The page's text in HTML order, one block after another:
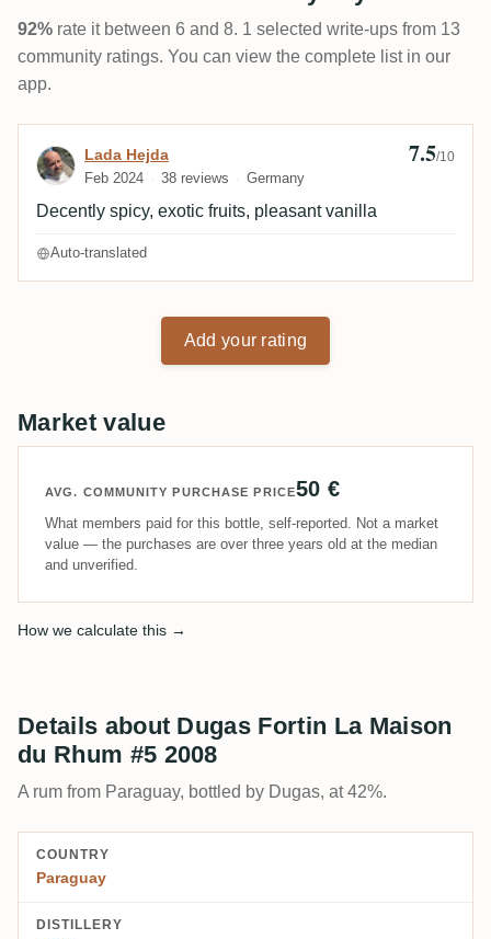
92% rate it between 6 and 8. 1 selected write-ups from 13
community ratings. You can view the complete list in our
app.
Review by Lada Hejda
Lada Hejda
Feb 2024 38 reviews Germany
7.5/10
Decently spicy, exotic fruits, pleasant vanilla
Auto-translated
Add your rating
Market value
AVG. COMMUNITY PURCHASE PRICE50 €
What members paid for this bottle, self-reported. Not a market
value — the purchases are over three years old at the median
and unverified.
How we calculate this →
Details about Dugas Fortin La Maison
du Rhum #5 2008
A rum from Paraguay, bottled by Dugas, at 42%.
COUNTRY
Paraguay
DISTILLERY